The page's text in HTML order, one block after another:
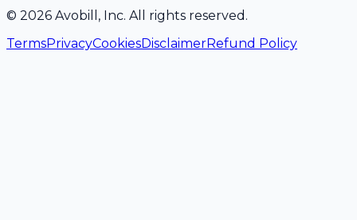
© 2026 Avobill, Inc. All rights reserved.
TermsPrivacyCookiesDisclaimerRefund Policy